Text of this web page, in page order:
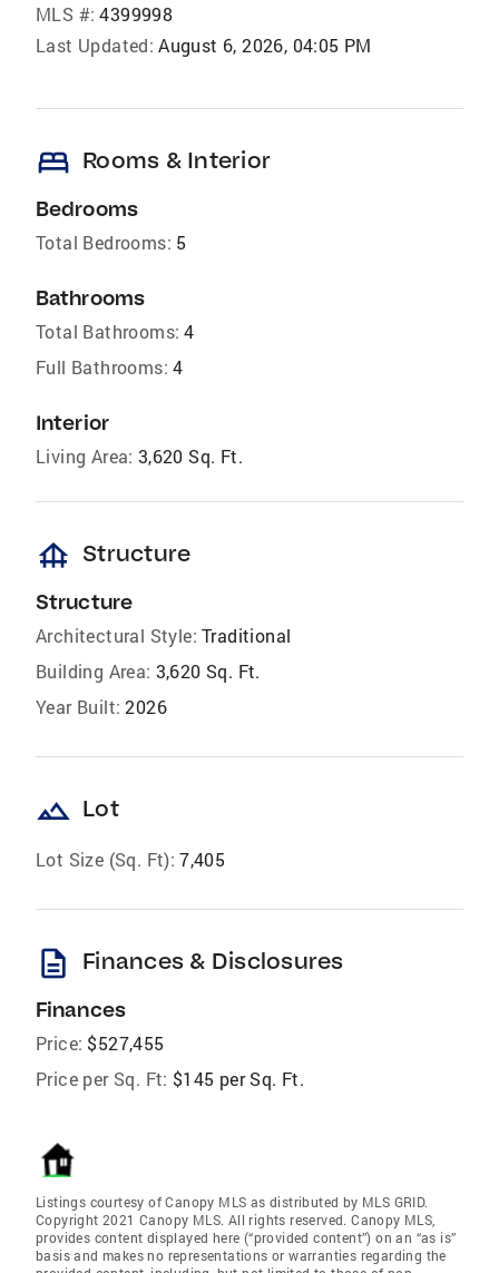
MLS #: 4399998
Last Updated: August 6, 2026, 04:05 PM
bed Rooms & Interior
Bedrooms
Total Bedrooms: 5
Bathrooms
Total Bathrooms: 4
Full Bathrooms: 4
Interior
Living Area: 3,620 Sq. Ft.
foundation Structure
Structure
Architectural Style: Traditional
Building Area: 3,620 Sq. Ft.
Year Built: 2026
landscape Lot
Lot Size (Sq. Ft): 7,405
description Finances & Disclosures
Finances
Price: $527,455
Price per Sq. Ft: $145 per Sq. Ft.
Listings courtesy of Canopy MLS as distributed by MLS GRID.
Copyright 2021 Canopy MLS. All rights reserved. Canopy MLS,
provides content displayed here (“provided content”) on an “as is”
basis and makes no representations or warranties regarding the